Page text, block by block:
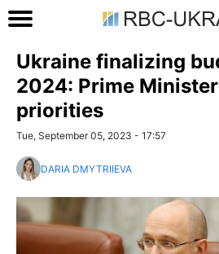
Ukraine finalizing
2024: Prime
priorities
Tue, September 05, 2023 - 17:57
DARIA DMYTRIIEVA